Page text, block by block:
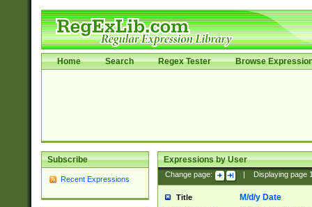
Home Search Regex Tester Browse
Subscribe
Recent Expressions
Expressions by User
Change page: Displaying page
Title M/d/y Date